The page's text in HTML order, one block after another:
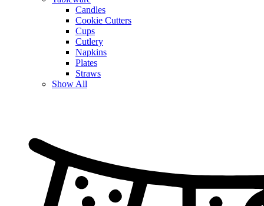
Candles
Cookie Cutters
Cups
Cutlery
Napkins
Plates
Straws
Show All